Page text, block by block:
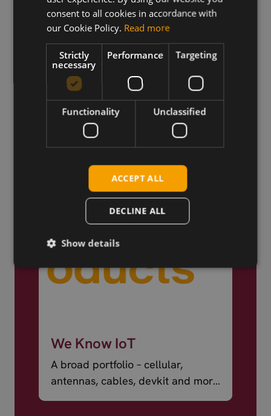
Truly Global
We ship products globally,
reaching customers across the
world.
We Know IoT
A broad portfolio – cellular,
antennas, cables, devkit and more
consent to all cookies in accordance with
our Cookie Policy. Read more
Strictly
necessary
Performance Targeting
Functionality Unclassified
ACCEPT ALL
DECLINE ALL
Show details